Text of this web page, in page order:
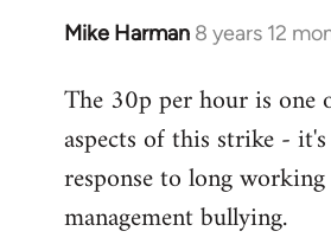
Mike Harman 8 years 12
In
to
Welcome
libcom.org
The 30p per hour is one
aspects of this strike -
response to long
management bullying.